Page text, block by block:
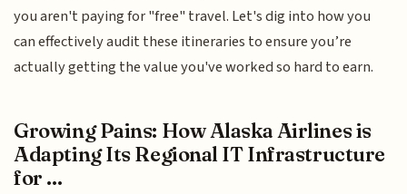
you aren't paying for "free" travel. Let's dig into how you
can effectively audit these itineraries to ensure you’re
actually getting the value you've worked so hard to earn.
Growing Pains: How Alaska Airlines is
Adapting Its Regional IT Infrastructure
for ...